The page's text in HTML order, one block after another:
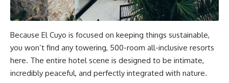
Because El Cuyo is focused on keeping things sustainable,
you won’t find any towering, 500-room all-inclusive resorts
here. The entire hotel scene is designed to be intimate,
incredibly peaceful, and perfectly integrated with nature.